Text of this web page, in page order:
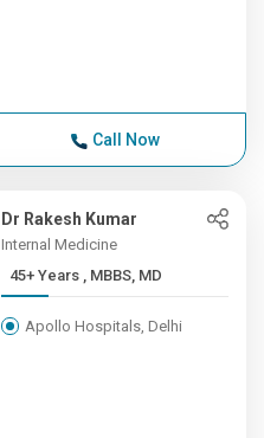
Call Now
Dr Rakesh Kumar
Internal Medicine
45+ Years , MBBS, MD
Apollo Hospitals, Delhi